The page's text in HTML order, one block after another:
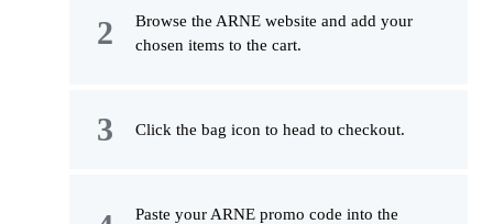
Browse the ARNE website and add your
chosen items to the cart.
Click the bag icon to head to checkout.
Paste your ARNE promo code into the